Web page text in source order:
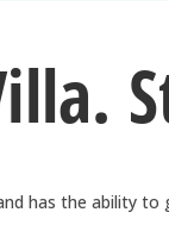
has the ability to